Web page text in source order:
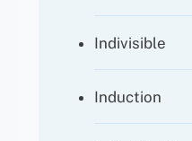
Indivisible
Induction